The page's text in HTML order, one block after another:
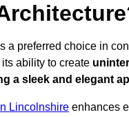
a preferred choice in
ability to create
a sleek and elegant
Lincolnshire enhances